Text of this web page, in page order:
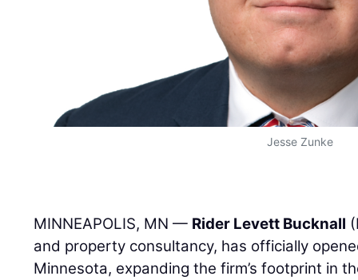
Jesse Zunke
MINNEAPOLIS, MN — Rider Levett Bucknall
and property consultancy, has officially
Minnesota, expanding the firm’s footprint in